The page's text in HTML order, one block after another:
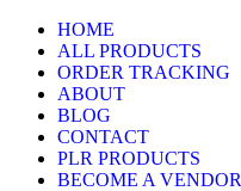
HOME
ALL PRODUCTS
ORDER TRACKING
ABOUT
BLOG
CONTACT
PLR PRODUCTS
BECOME A VENDOR